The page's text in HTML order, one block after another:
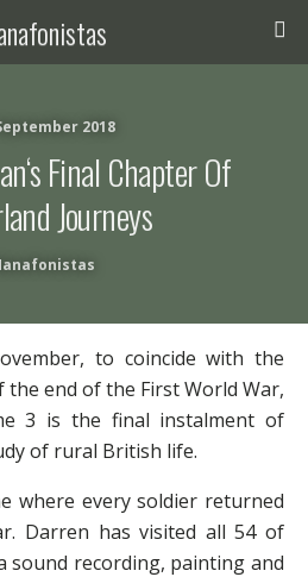
2018
Final Chapter Of
Journeys
to coincide with the
end of the First World War,
3 is the final instalment of
of rural British life.
where every soldier returned
Darren has visited all 54 of
sound recording, painting and